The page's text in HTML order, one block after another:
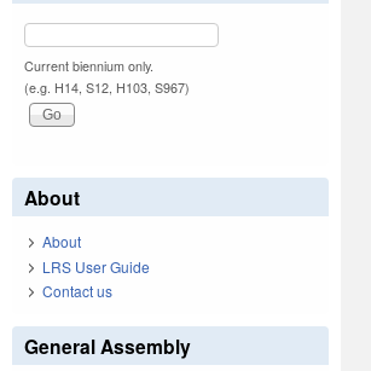
Current biennium only.
(e.g. H14, S12, H103, S967)
About
About
LRS User Guide
Contact us
General Assembly